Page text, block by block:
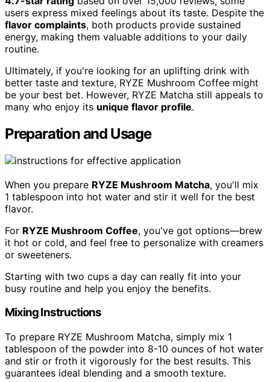
users express mixed feelings about its taste. Despite the
flavor complaints, both products provide sustained
energy, making them valuable additions to your daily
routine.
Ultimately, if you're looking for an uplifting drink with
better taste and texture, RYZE Mushroom Coffee might
be your best bet. However, RYZE Matcha still appeals to
many who enjoy its unique flavor profile.
Preparation and Usage
When you prepare RYZE Mushroom Matcha, you'll mix
1 tablespoon into hot water and stir it well for the best
flavor.
For RYZE Mushroom Coffee, you've got options—brew
it hot or cold, and feel free to personalize with creamers
or sweeteners.
Starting with two cups a day can really fit into your
busy routine and help you enjoy the benefits.
Mixing Instructions
To prepare RYZE Mushroom Matcha, simply mix 1
tablespoon of the powder into 8-10 ounces of hot water
and stir or froth it vigorously for the best results. This
guarantees ideal blending and a smooth texture.